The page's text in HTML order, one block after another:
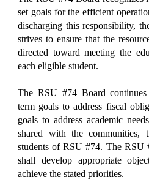
set goals for the efficient
discharging this responsibility,
strives to ensure that the
directed toward meeting the
each eligible student.
The RSU #74 Board
term goals to address fiscal
goals to address academic
shared with the communities,
students of RSU #74. The RSU
shall develop appropriate
achieve the stated priorities.